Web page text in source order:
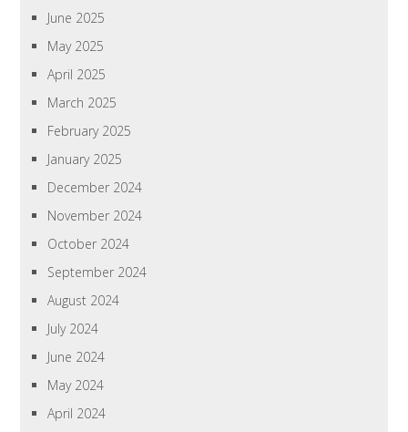
June 2025
May 2025
April 2025
March 2025
February 2025
January 2025
December 2024
November 2024
October 2024
September 2024
August 2024
July 2024
June 2024
May 2024
April 2024